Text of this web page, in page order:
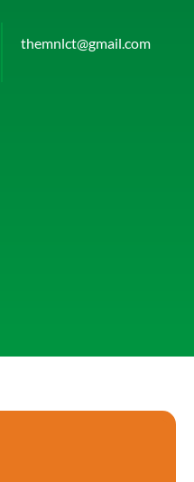
themnlct@gmail.com